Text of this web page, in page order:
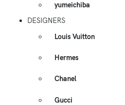
yumeichiba
DESIGNERS
Louis Vuitton
Hermes
Chanel
Gucci